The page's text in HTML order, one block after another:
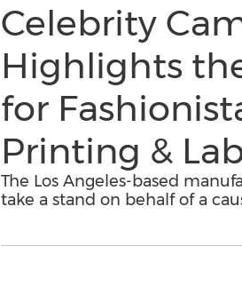
Celebrity
Highlights
for
Printing &
The Los Angeles-based
take a stand on behalf of a